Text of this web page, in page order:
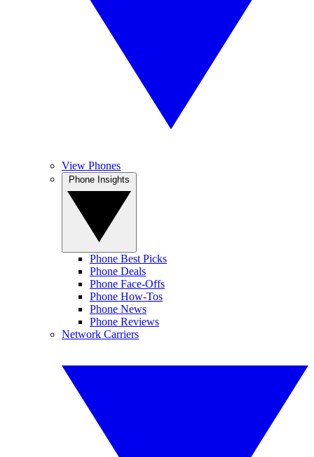
View Phones
Phone Best Picks
Phone Deals
Phone Face-Offs
Phone How-Tos
Phone News
Phone Reviews
Network Carriers